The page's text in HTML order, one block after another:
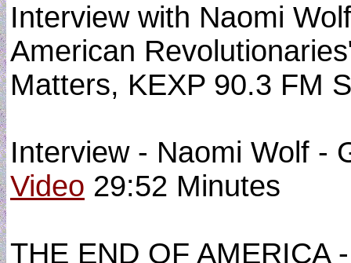
Interview with Naomi
American
Matters, KEXP 90.3 FM
Interview - Naomi Wolf -
Video 29:52 Minutes
THE END OF AMERICA